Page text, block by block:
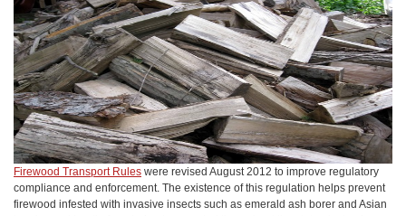
Firewood Transport Rules were revised August 2012 to improve regulatory
compliance and enforcement. The existence of this regulation helps prevent
firewood infested with invasive insects such as emerald ash borer and Asian